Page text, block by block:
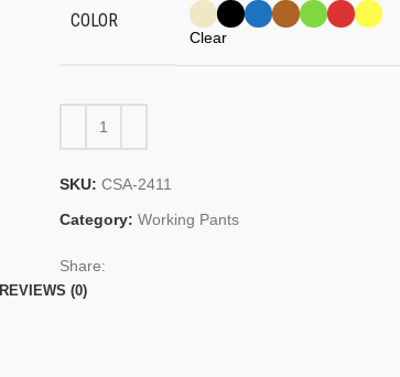
COLOR
Clear
SKU: CSA-2411
Category: Working Pants
Share:
REVIEWS (0)